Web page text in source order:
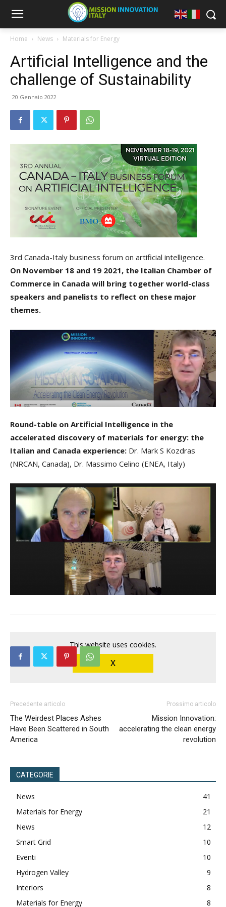
Home News Materials for Energy
Artificial Intelligence and the
challenge of Sustainability
20 Gennaio 2022
3rd Canada-Italy business forum on artificial intelligence.
On November 18 and 19 2021, the Italian Chamber of
Commerce in Canada will bring together world-class
speakers and panelists to reflect on these major
themes.
Round-table on Artificial Intelligence in the
accelerated discovery of materials for energy: the
Italian and Canada experience: Dr. Mark S Kozdras
(NRCAN, Canada), Dr. Massimo Celino (ENEA, Italy)
This website uses cookies.
X
Precedente articolo
The Weirdest Places Ashes
Have Been Scattered in South
America
Prossimo articolo
Mission Innovation:
accelerating the clean energy
revolution
CATEGORIE
News
41
Materials for Energy
21
News
12
Smart Grid
10
Eventi
10
Hydrogen Valley
9
Interiors
8
Materials for Energy
8